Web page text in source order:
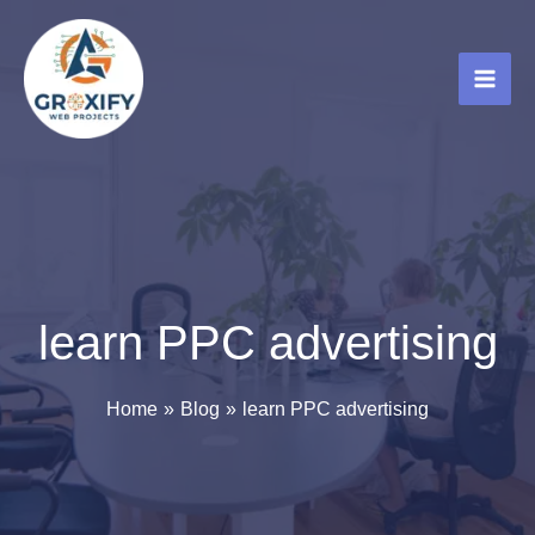
content
learn PPC advertising
Home Blog learn PPC advertising